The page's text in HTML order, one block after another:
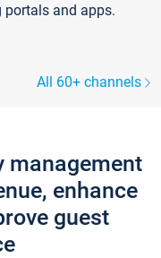
portals and apps.
All 60+ channels
management
enhance
guest